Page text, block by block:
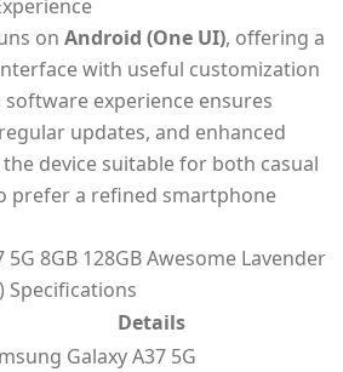
on Android (One UI), offering a
with useful customization
software experience ensures
updates, and enhanced
device suitable for both casual
prefer a refined smartphone
5G 8GB 128GB Awesome Lavender
Specifications
Details
Galaxy A37 5G